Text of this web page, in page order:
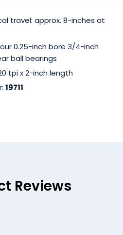
travel: approx. 8-inches at
0.25-inch bore 3/4-inch
ball bearings
tpi x 2-inch length
19711
Reviews